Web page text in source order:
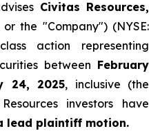
Civitas Resources,
the "Company") (NYSE:
action representing
between February
24, 2025, inclusive (the
investors have
lead plaintiff motion.